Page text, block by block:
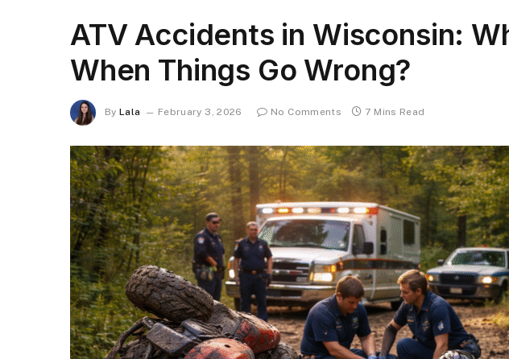
ATV Accidents in Wisconsin:
When Things Go Wrong?
By Lala February 3, 2026 No Comments 7 Mins Read